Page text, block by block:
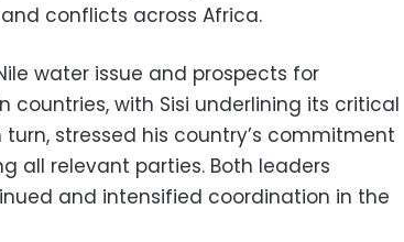
conflicts across Africa.
water issue and prospects for
countries, with Sisi underlining its critical
turn, stressed his country’s commitment
all relevant parties. Both leaders
and intensified coordination in the